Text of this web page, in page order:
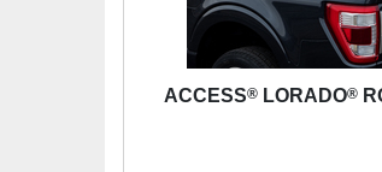
ACCESS®LORADO®